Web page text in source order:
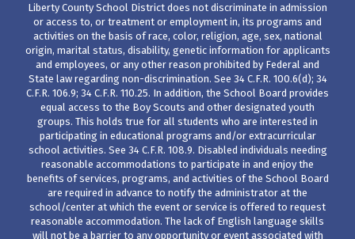
Liberty County School District does not discriminate in admission
or access to, or treatment or employment in, its programs and
activities on the basis of race, color, religion, age, sex, national
origin, marital status, disability, genetic information for applicants
and employees, or any other reason prohibited by Federal and
State law regarding non-discrimination. See 34 C.F.R. 100.6(d); 34
C.F.R. 106.9; 34 C.F.R. 110.25. In addition, the School Board provides
equal access to the Boy Scouts and other designated youth
groups. This holds true for all students who are interested in
participating in educational programs and/or extracurricular
school activities. See 34 C.F.R. 108.9. Disabled individuals needing
reasonable accommodations to participate in and enjoy the
benefits of services, programs, and activities of the School Board
are required in advance to notify the administrator at the
school/center at which the event or service is offered to request
reasonable accommodation. The lack of English language skills
will not be a barrier to any opportunity or event associated with